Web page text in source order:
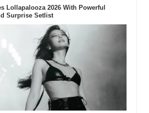
Lollapalooza 2026 With Powerful
Surprise Setlist